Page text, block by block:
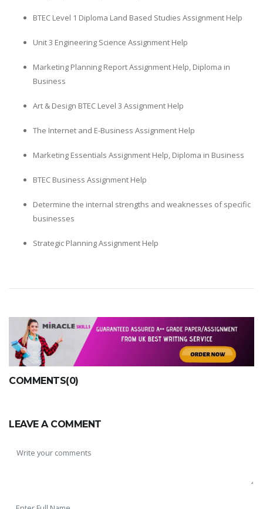
BTEC Level 1 Diploma Land Based Studies Assignment Help
Unit 3 Engineering Science Assignment Help
Marketing Planning Report Assignment Help, Diploma in
Business
Art & Design BTEC Level 3 Assignment Help
The Internet and E-Business Assignment Help
Marketing Essentials Assignment Help, Diploma in Business
BTEC Business Assignment Help
Determine the internal strengths and weaknesses of specific
businesses
Strategic Planning Assignment Help
COMMENTS(0)
LEAVE A COMMENT